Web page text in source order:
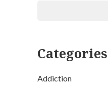
Categories
Addiction